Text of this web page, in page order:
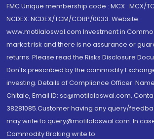
FMC Unique membership code : MCX : MCX/
NCDEX: NCDEX/TCM/CORP/0033. Website:
www.motilaloswal.com Investment in
market risk and there is no assurance or
returns. Please read the Risks Disclosure
Don'ts prescribed by the commodity
investing. Details of Compliance Officer:
Chitale, Email ID: sc@motilaloswal.com,
38281085.Customer having any query/
may write to query@motilaloswal.com. In
Commodity Broking write to